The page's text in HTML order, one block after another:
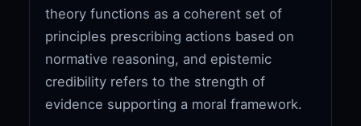
theory functions as a coherent set of
principles prescribing actions based on
normative reasoning, and epistemic
credibility refers to the strength of
evidence supporting a moral framework.